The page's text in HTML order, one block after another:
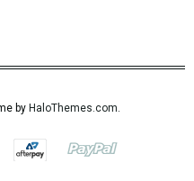
by HaloThemes.com.